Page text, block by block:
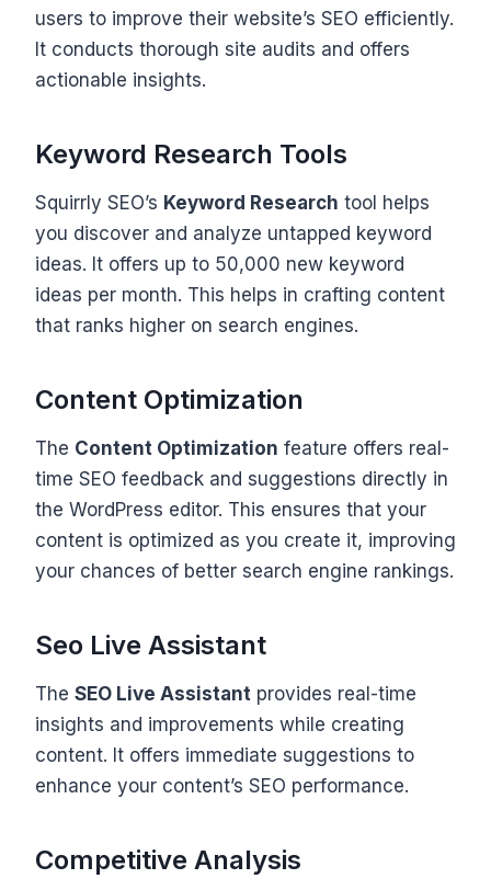
users to improve their website’s SEO efficiently.
It conducts thorough site audits and offers
actionable insights.
Keyword Research Tools
Squirrly SEO’s Keyword Research tool helps
you discover and analyze untapped keyword
ideas. It offers up to 50,000 new keyword
ideas per month. This helps in crafting content
that ranks higher on search engines.
Content Optimization
The Content Optimization feature offers real-
time SEO feedback and suggestions directly in
the WordPress editor. This ensures that your
content is optimized as you create it, improving
your chances of better search engine rankings.
Seo Live Assistant
The SEO Live Assistant provides real-time
insights and improvements while creating
content. It offers immediate suggestions to
enhance your content’s SEO performance.
Competitive Analysis